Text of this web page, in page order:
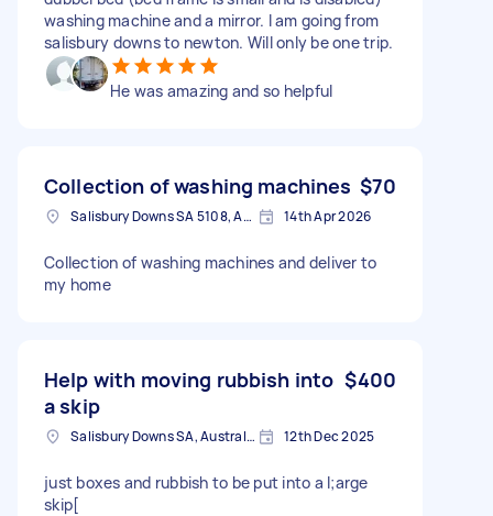
washing machine and a mirror. I am going from
salisbury downs to newton. Will only be one trip.
He was amazing and so helpful
Collection of washing machines $70
Salisbury Downs SA 5108, Australia 14th Apr 2026
Collection of washing machines and deliver to
my home
Help with moving rubbish into
a skip
$400
Salisbury Downs SA, Australia 12th Dec 2025
just boxes and rubbish to be put into a l;arge
skip[